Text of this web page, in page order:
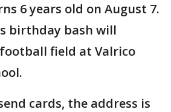
6 years old on August 7.
birthday bash will
field at Valrico
cards, the address is